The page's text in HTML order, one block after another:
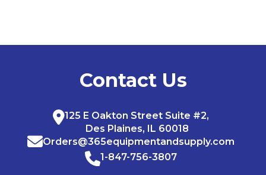
Contact Us
125 E Oakton Street Suite #2,
Des Plaines, IL 60018
Orders@365equipmentandsupply.com
1-847-756-3807